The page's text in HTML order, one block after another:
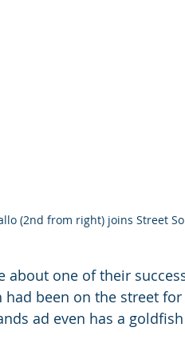
(2nd from right) joins Street
about one of their
been on the street
ad even has a